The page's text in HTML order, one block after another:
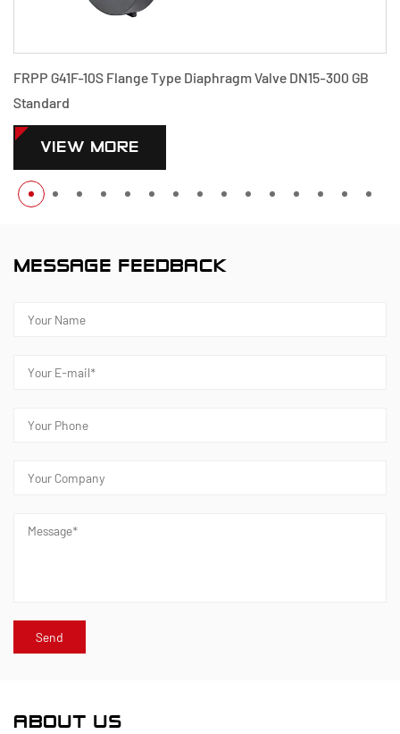
FRPP G41F-10S Flange Type Diaphragm Valve DN15-300 GB
Standard
VIEW MORE
MESSAGE FEEDBACK
ABOUT US